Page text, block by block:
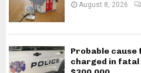
August 8, 2026
Probable cause
charged in